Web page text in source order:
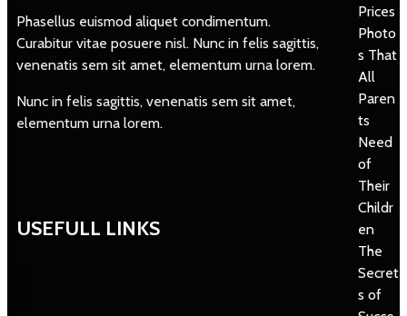
Prices
Photo
s That
All
Paren
ts
Need
of
Their
Childr
en
The
Secret
s of
Phasellus euismod aliquet condimentum.
Curabitur vitae posuere nisl. Nunc in felis sagittis,
venenatis sem sit amet, elementum urna lorem.
Nunc in felis sagittis, venenatis sem sit amet,
elementum urna lorem.
USEFULL LINKS